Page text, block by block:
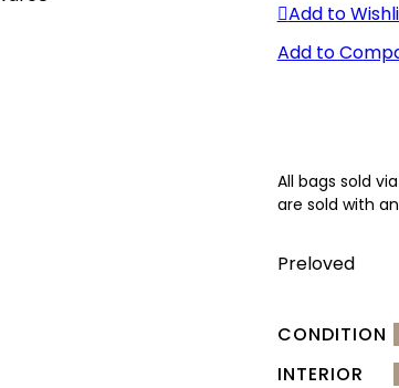
Preloved
CONDITION
INTERIOR
Add to
Add to
All bags sold
are sold with